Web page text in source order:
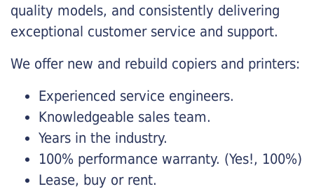
quality models, and consistently delivering
exceptional customer service and support.
We offer new and rebuild copiers and printers:
Experienced service engineers.
Knowledgeable sales team.
Years in the industry.
100% performance warranty. (Yes!, 100%)
Lease, buy or rent.